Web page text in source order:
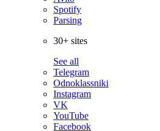
Spotify
Parsing
30+ sites
See all
Telegram
Odnoklassniki
Instagram
VK
YouTube
Facebook